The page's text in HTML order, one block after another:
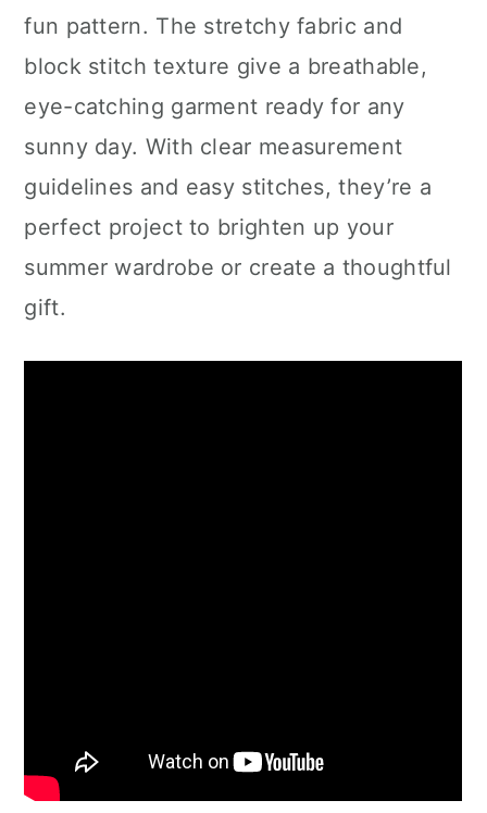
fun pattern. The stretchy fabric and
block stitch texture give a breathable,
eye-catching garment ready for any
sunny day. With clear measurement
guidelines and easy stitches, they’re a
perfect project to brighten up your
summer wardrobe or create a thoughtful
gift.